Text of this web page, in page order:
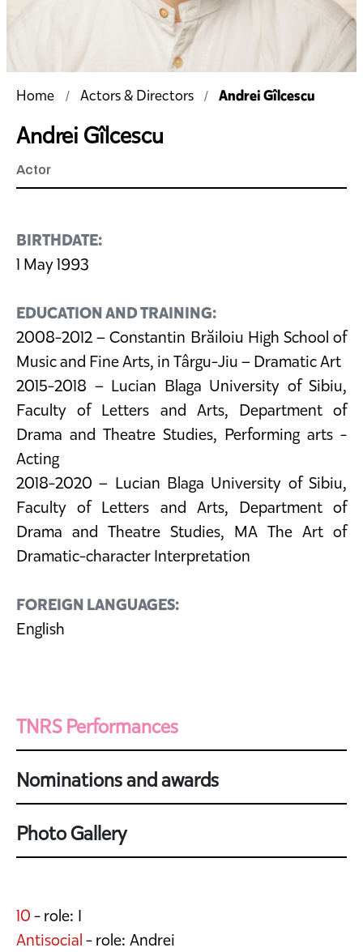
Home Actors & Directors Andrei Gîlcescu
Andrei Gîlcescu
Actor
BIRTHDATE:
1 May 1993
EDUCATION AND TRAINING:
2008-2012 – Constantin Brăiloiu High School of
Music and Fine Arts, in Târgu-Jiu – Dramatic Art
2015-2018 – Lucian Blaga University of Sibiu,
Faculty of Letters and Arts, Department of
Drama and Theatre Studies, Performing arts -
Acting
2018-2020 – Lucian Blaga University of Sibiu,
Faculty of Letters and Arts, Department of
Drama and Theatre Studies, MA The Art of
Dramatic-character Interpretation
FOREIGN LANGUAGES:
English
TNRS Performances
Nominations and awards
Photo Gallery
10- role: I
Antisocial- role: Andrei